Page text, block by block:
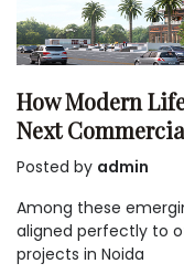
How Modern
Next
Posted by admin
Among these
aligned perfectly to
projects in Noida